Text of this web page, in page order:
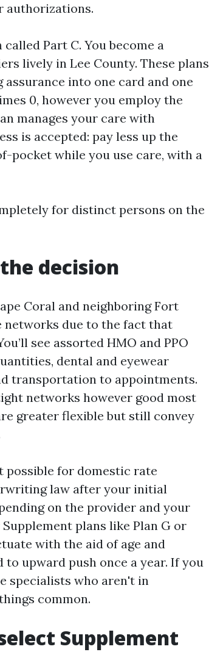
authorizations.
Part C. You become a
lively in Lee County. These plans
into one card and one
0, however you employ the
manages your care with
is accepted: pay less up the
pocket while you use care, with a
for distinct persons on the
decision
Coral and neighboring Fort
networks due to the fact that
see assorted HMO and PPO
dental and eyewear
transportation to appointments.
networks however good most
greater flexible but still convey
possible for domestic rate
law after your initial
on the provider and your
plans like Plan G or
with the aid of age and
upward push once a year. If you
specialists who aren't in
common.
Supplement